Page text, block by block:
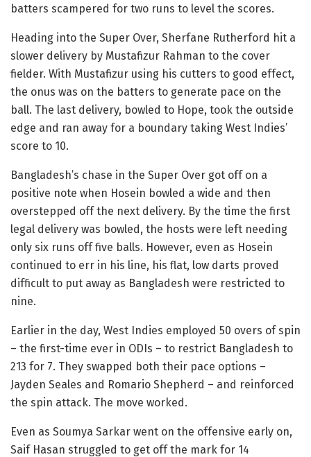
batters scampered for two runs to level the scores.
Heading into the Super Over, Sherfane Rutherford hit a
slower delivery by Mustafizur Rahman to the cover
fielder. With Mustafizur using his cutters to good effect,
the onus was on the batters to generate pace on the
ball. The last delivery, bowled to Hope, took the outside
edge and ran away for a boundary taking West Indies’
score to 10.
Bangladesh’s chase in the Super Over got off on a
positive note when Hosein bowled a wide and then
overstepped off the next delivery. By the time the first
legal delivery was bowled, the hosts were left needing
only six runs off five balls. However, even as Hosein
continued to err in his line, his flat, low darts proved
difficult to put away as Bangladesh were restricted to
nine.
Earlier in the day, West Indies employed 50 overs of spin
– the first-time ever in ODIs – to restrict Bangladesh to
213 for 7. They swapped both their pace options –
Jayden Seales and Romario Shepherd – and reinforced
the spin attack. The move worked.
Even as Soumya Sarkar went on the offensive early on,
Saif Hasan struggled to get off the mark for 14